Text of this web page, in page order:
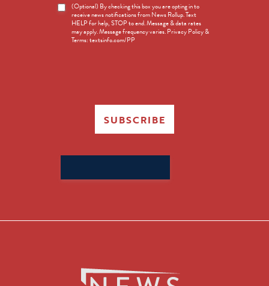
News
Opt-
(Optional) By checking this box you are opting in to
receive news notifications from News Rollup. Text
HELP for help, STOP to end. Message & data rates
may apply. Message frequency varies. Privacy Policy &
Terms: textsinfo.com/PP
SUBSCRIBE
for: